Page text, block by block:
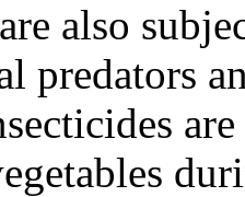
also
predators